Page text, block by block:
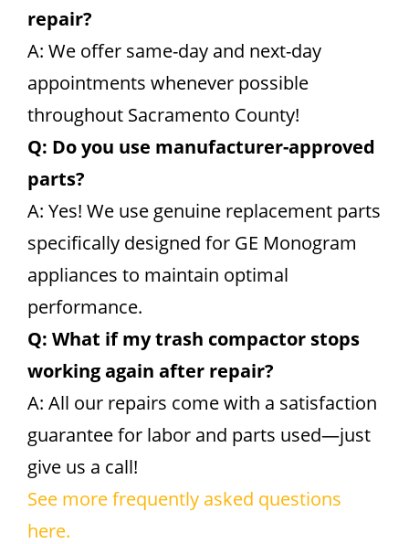
repair?
A: We offer same-day and next-day
appointments whenever possible
throughout Sacramento County!
Q: Do you use manufacturer-approved
parts?
A: Yes! We use genuine replacement parts
specifically designed for GE Monogram
appliances to maintain optimal
performance.
Q: What if my trash compactor stops
working again after repair?
A: All our repairs come with a satisfaction
guarantee for labor and parts used—just
give us a call!
See more frequently asked questions
here.